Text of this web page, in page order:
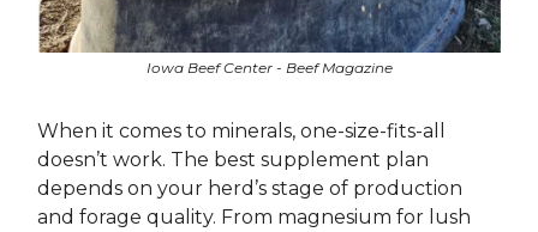
Iowa Beef Center - Beef Magazine
When it comes to minerals, one-size-fits-all
doesn’t work. The best supplement plan
depends on your herd’s stage of production
and forage quality. From magnesium for lush